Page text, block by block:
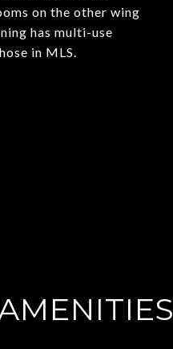
on the other wing
has multi-use
in MLS.